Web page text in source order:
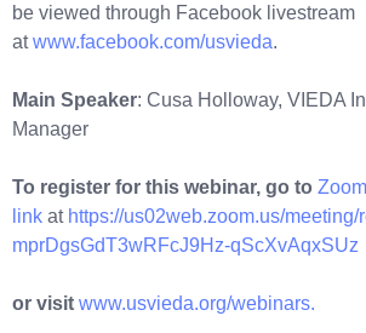
be viewed through Facebook livestream
atwww.facebook.com/usvieda.
Main Speaker: Cusa Holloway, VIEDA
Manager
To register for this webinar, go to
link at https://us02web.zoom.us/meeting/
mprDgsGdT3wRFcJ9Hz-qScXvAqxSUz
or visit www.usvieda.org/webinars.